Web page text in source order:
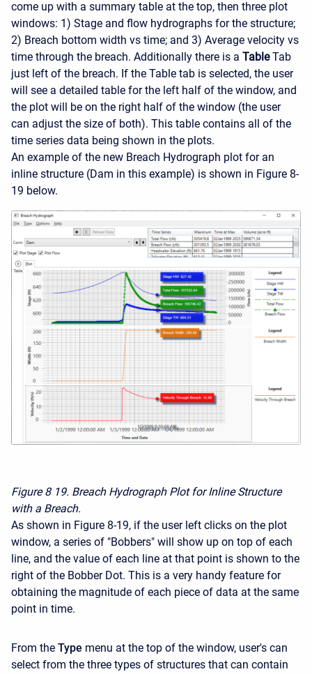
come up with a summary table at the top, then three plot
windows: 1) Stage and flow hydrographs for the structure;
2) Breach bottom width vs time; and 3) Average velocity vs
time through the breach. Additionally there is a TableTab
just left of the breach. If the Table tab is selected, the user
will see a detailed table for the left half of the window, and
the plot will be on the right half of the window (the user
can adjust the size of both). This table contains all of the
time series data being shown in the plots.
An example of the new Breach Hydrograph plot for an
inline structure (Dam in this example) is shown in Figure 8-
19 below.
Figure 8 19. Breach Hydrograph Plot for Inline Structure
with a Breach.
As shown in Figure 8-19, if the user left clicks on the plot
window, a series of "Bobbers" will show up on top of each
line, and the value of each line at that point is shown to the
right of the Bobber Dot. This is a very handy feature for
obtaining the magnitude of each piece of data at the same
point in time.
From the Type menu at the top of the window, user's can
select from the three types of structures that can contain